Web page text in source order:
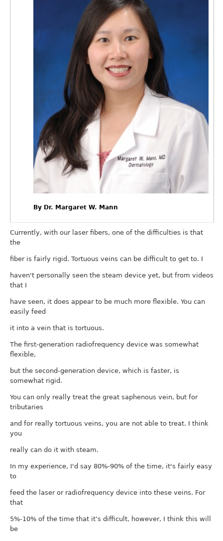
By Dr. Margaret W. Mann
Currently, with our laser fibers, one of the difficulties is that
the
fiber is fairly rigid. Tortuous veins can be difficult to get to. I
haven't personally seen the steam device yet, but from videos
that I
have seen, it does appear to be much more flexible. You can
easily feed
it into a vein that is tortuous.
The first-generation radiofrequency device was somewhat
flexible,
but the second-generation device, which is faster, is
somewhat rigid.
You can only really treat the great saphenous vein, but for
tributaries
and for really tortuous veins, you are not able to treat. I think
you
really can do it with steam.
In my experience, I'd say 80%-90% of the time, it's fairly easy
to
feed the laser or radiofrequency device into these veins. For
that
5%-10% of the time that it’s difficult, however, I think this will
be